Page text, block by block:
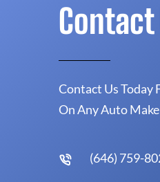
Contact
Contact Us Today
On Any Auto
(646) 759-